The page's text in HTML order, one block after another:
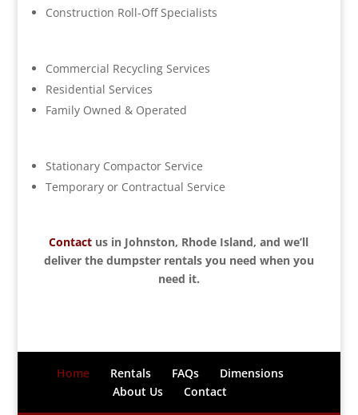
Construction Roll-Off Specialists
Commercial Recycling Services
Residential Services
Family Owned & Operated
Stationary Compactor Service
Temporary or Contractual Service
Contact us in Johnston, Rhode Island, and we’ll
deliver the dumpster rentals you need when you
need it.
Home Rentals FAQs
Dimensions
About Us
Contact